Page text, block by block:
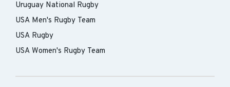
Uruguay National Rugby
USA Men's Rugby Team
USA Rugby
USA Women's Rugby Team